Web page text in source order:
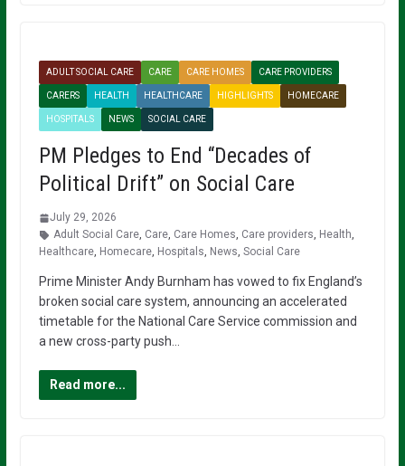
ADULT SOCIAL CARE CARE CARE HOMES CARE PROVIDERS
CARERS HEALTH HEALTHCARE HIGHLIGHTS HOMECARE
HOSPITALS NEWS SOCIAL CARE
PM Pledges to End “Decades of
Political Drift” on Social Care
July 29, 2026
Adult Social Care, Care, Care Homes, Care providers, Health,
Healthcare, Homecare, Hospitals, News, Social Care
Prime Minister Andy Burnham has vowed to fix England’s
broken social care system, announcing an accelerated
timetable for the National Care Service commission and
a new cross-party push…
Read more...